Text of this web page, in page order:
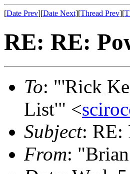
[Date Prev][Date Next][Thread Prev][
RE: RE:
To: "'Rick
List'" <
Subject: RE:
From: